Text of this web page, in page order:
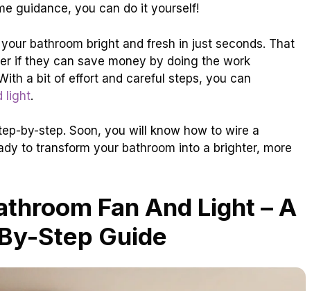
guidance, you can do it yourself!
bathroom bright and fresh in just seconds. That
if they can save money by doing the work
a bit of effort and careful steps, you can
light.
by-step. Soon, you will know how to wire a
to transform your bathroom into a brighter, more
Fan And Light – A
Step Guide